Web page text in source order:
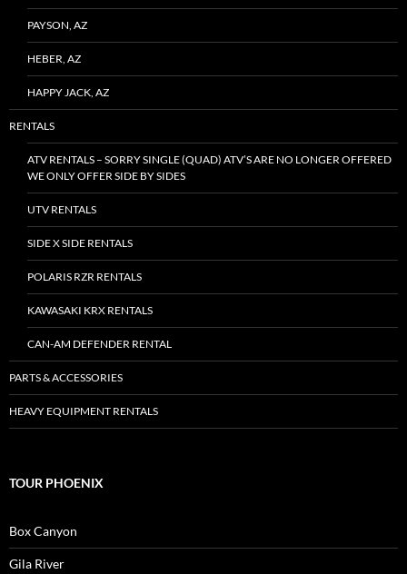
PAYSON, AZ
HEBER, AZ
HAPPY JACK, AZ
RENTALS
ATV RENTALS – SORRY SINGLE (QUAD) ATV’S ARE NO LONGER OFFERED
WE ONLY OFFER SIDE BY SIDES
UTV RENTALS
SIDE X SIDE RENTALS
POLARIS RZR RENTALS
KAWASAKI KRX RENTALS
CAN-AM DEFENDER RENTAL
PARTS & ACCESSORIES
HEAVY EQUIPMENT RENTALS
TOUR PHOENIX
Box Canyon
Gila River